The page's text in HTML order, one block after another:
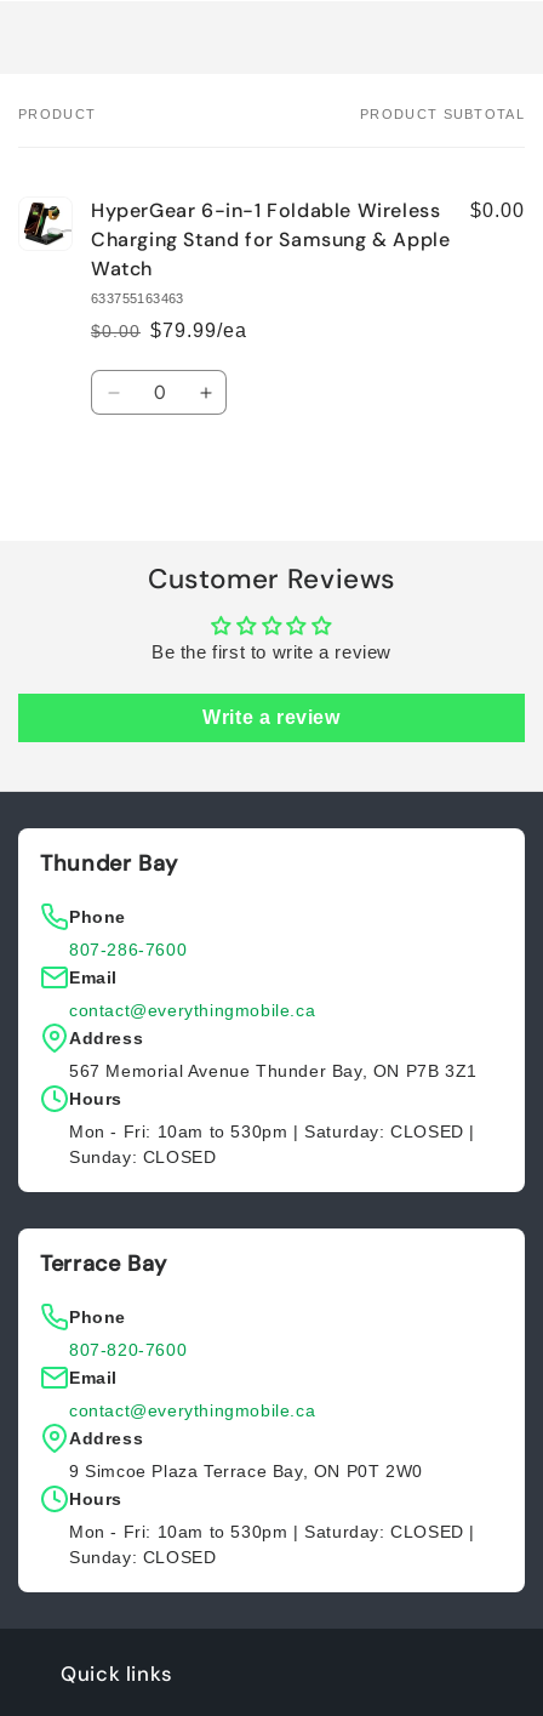
Your
PRODUCT PRODUCT SUBTOTAL
HyperGear 6-in-1 Foldable Wireless
Charging Stand for Samsung & Apple
Watch
633755163463
Regular
price
$0.00
Sale
price
$79.99/ea
$0.00
Quantity
Decrease Increase
Customer Reviews
Be the first to write a review
Write a review
Thunder Bay
Phone
807-286-7600
Email
contact@everythingmobile.ca
Address
567 Memorial Avenue Thunder Bay, ON P7B 3Z1
Hours
Mon - Fri: 10am to 530pm | Saturday: CLOSED |
Sunday: CLOSED
Terrace Bay
Phone
807-820-7600
Email
contact@everythingmobile.ca
Address
9 Simcoe Plaza Terrace Bay, ON P0T 2W0
Hours
Mon - Fri: 10am to 530pm | Saturday: CLOSED |
Sunday: CLOSED
Quick links